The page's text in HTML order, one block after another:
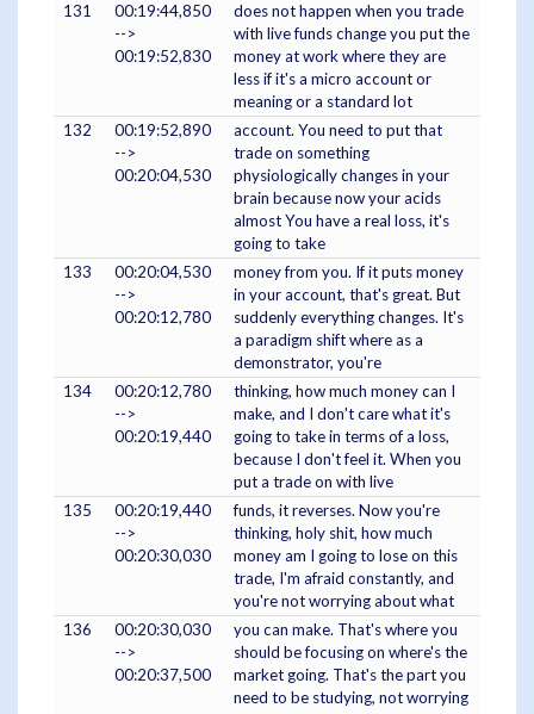
131
00:19:44,850
-->
00:19:52,830
does not happen when you trade
with live funds change you put the
money at work where they are
less if it's a micro account or
meaning or a standard lot
132
00:19:52,890
-->
00:20:04,530
account. You need to put that
trade on something
physiologically changes in your
brain because now your acids
almost You have a real loss, it's
going to take
133
00:20:04,530
-->
00:20:12,780
money from you. If it puts money
in your account, that's great. But
suddenly everything changes. It's
a paradigm shift where as a
demonstrator, you're
134
00:20:12,780
-->
00:20:19,440
thinking, how much money can I
make, and I don't care what it's
going to take in terms of a loss,
because I don't feel it. When you
put a trade on with live
135
00:20:19,440
-->
00:20:30,030
funds, it reverses. Now you're
thinking, holy shit, how much
money am I going to lose on this
trade, I'm afraid constantly, and
you're not worrying about what
136
00:20:30,030
-->
00:20:37,500
you can make. That's where you
should be focusing on where's the
market going. That's the part you
need to be studying, not worrying